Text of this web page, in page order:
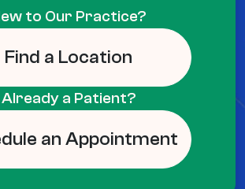
to Our Practice?
Find a Location
Already a Patient?
an Appointment